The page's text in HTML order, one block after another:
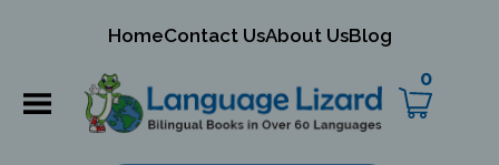
HomeContact UsAbout UsBlog
0